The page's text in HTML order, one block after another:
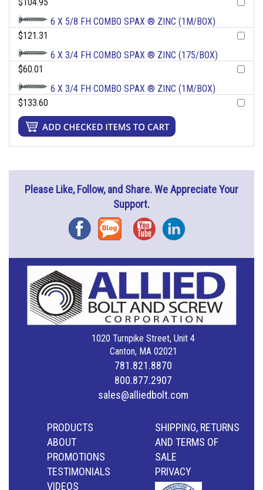
6 X 5/8 FH COMBO SPAX ® ZINC (1M/BOX)
$121.31
6 X 3/4 FH COMBO SPAX ® ZINC (175/BOX)
$60.01
6 X 3/4 FH COMBO SPAX ® ZINC (1M/BOX)
$133.60
Please Like, Follow, and Share. We Appreciate Your
Support.
FacebookBlog YouTubeInstagram
1020 Turnpike Street, Unit 4
Canton, MA 02021
781.821.8870
800.877.2907
sales@alliedbolt.com
PRODUCTS
ABOUT
PROMOTIONS
TESTIMONIALS
VIDEOS
SHIPPING, RETURNS
AND TERMS OF
SALE
PRIVACY